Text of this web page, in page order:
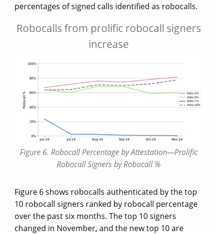
percentages of signed calls identified as robocalls.
Robocalls from prolific robocall signers
increase
Figure 6. Robocall Percentage by Attestation—Prolific
Robocall Signers by Robocall %
Figure 6 shows robocalls authenticated by the top
10 robocall signers ranked by robocall percentage
over the past six months. The top 10 signers
changed in November, and the new top 10 are